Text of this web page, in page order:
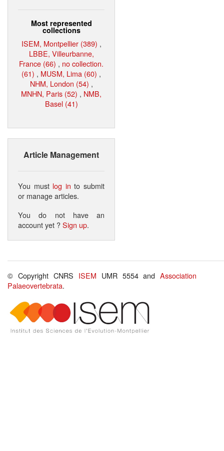
Most represented
collections
ISEM, Montpellier (389) ,
LBBE, Villeurbanne,
France (66) , no collection.
(61) , MUSM, Lima (60) ,
NHM, London (54) ,
MNHN, Paris (52) , NMB,
Basel (41)
Article Management
You must log in to submit
or manage articles.
You do not have an
account yet ?Sign up.
© Copyright CNRS ISEM UMR 5554 andAssociation
Palaeovertebrata.